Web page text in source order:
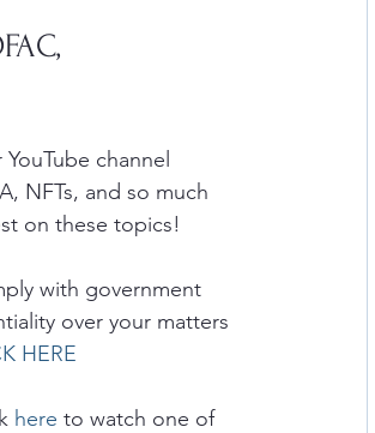
channel
NFTs, and so much
on these topics!
with government
over your matters
HERE
here to watch one of